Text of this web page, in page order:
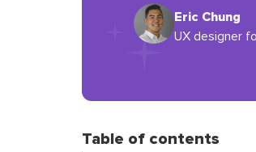
Eric Chung
UX designer
Table of contents